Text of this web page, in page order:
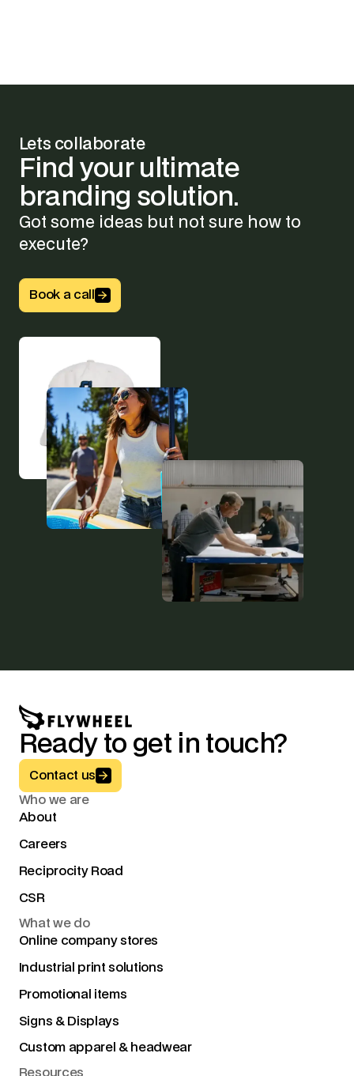
Lets collaborate
Find your ultimate
branding solution.
Got some ideas but not sure how to
execute?
Button Text
Book a call
Ready to get in touch?
Button Text
Contact us
Who we are
About
Careers
Reciprocity Road
CSR
What we do
Online company stores
Industrial print solutions
Promotional items
Signs & Displays
Custom apparel & headwear
Resources